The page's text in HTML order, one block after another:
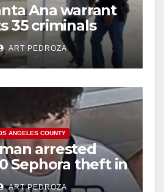
Ana warrant
35 criminals
amid recidivism
ART PEDROZA
ANGELES COUNTY
arrested
Sephora theft in
ART PEDROZA